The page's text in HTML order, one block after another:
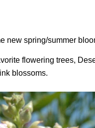
new spring/summer
flowering trees,
blossoms.